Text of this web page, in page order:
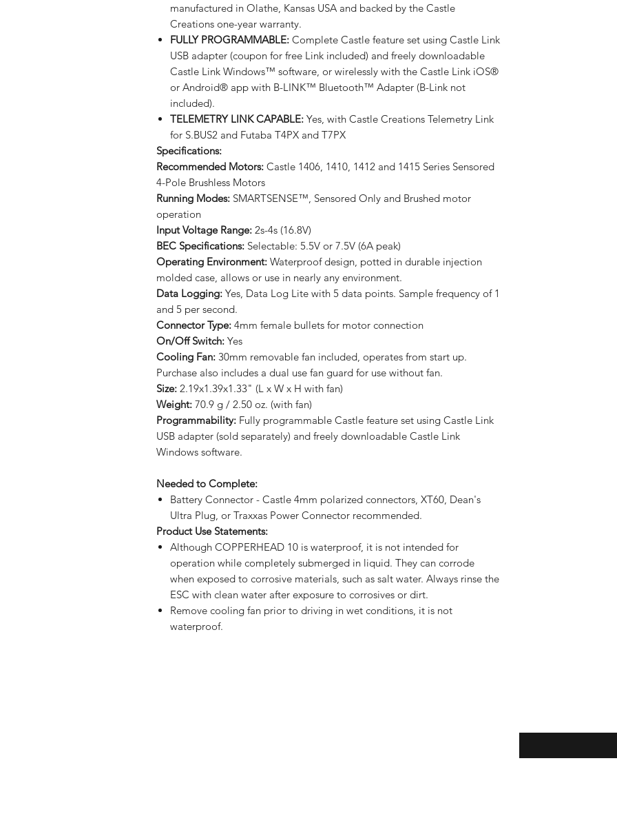
manufactured in Olathe, Kansas USA and backed by the Castle
Creations one-year warranty.
FULLY PROGRAMMABLE: Complete Castle feature set using Castle Link
USB adapter (coupon for free Link included) and freely downloadable
Castle Link Windows™ software, or wirelessly with the Castle Link iOS®
or Android® app with B-LINK™ Bluetooth™ Adapter (B-Link not
included).
TELEMETRY LINK CAPABLE: Yes, with Castle Creations Telemetry Link
for S.BUS2 and Futaba T4PX and T7PX
Specifications:
Recommended Motors: Castle 1406, 1410, 1412 and 1415 Series Sensored
4-Pole Brushless Motors
Running Modes: SMARTSENSE™, Sensored Only and Brushed motor
operation
Input Voltage Range: 2s-4s (16.8V)
BEC Specifications: Selectable: 5.5V or 7.5V (6A peak)
Operating Environment: Waterproof design, potted in durable injection
molded case, allows or use in nearly any environment.
Data Logging: Yes, Data Log Lite with 5 data points. Sample frequency of 1
and 5 per second.
Connector Type: 4mm female bullets for motor connection
On/Off Switch: Yes
Cooling Fan: 30mm removable fan included, operates from start up.
Purchase also includes a dual use fan guard for use without fan.
Size: 2.19x1.39x1.33" (L x W x H with fan)
Weight: 70.9 g / 2.50 oz. (with fan)
Programmability: Fully programmable Castle feature set using Castle Link
USB adapter (sold separately) and freely downloadable Castle Link
Windows software.
Needed to Complete:
Battery Connector - Castle 4mm polarized connectors, XT60, Dean's
Ultra Plug, or Traxxas Power Connector recommended.
Product Use Statements:
Although COPPERHEAD 10 is waterproof, it is not intended for
operation while completely submerged in liquid. They can corrode
when exposed to corrosive materials, such as salt water. Always rinse the
ESC with clean water after exposure to corrosives or dirt.
Remove cooling fan prior to driving in wet conditions, it is not
waterproof.